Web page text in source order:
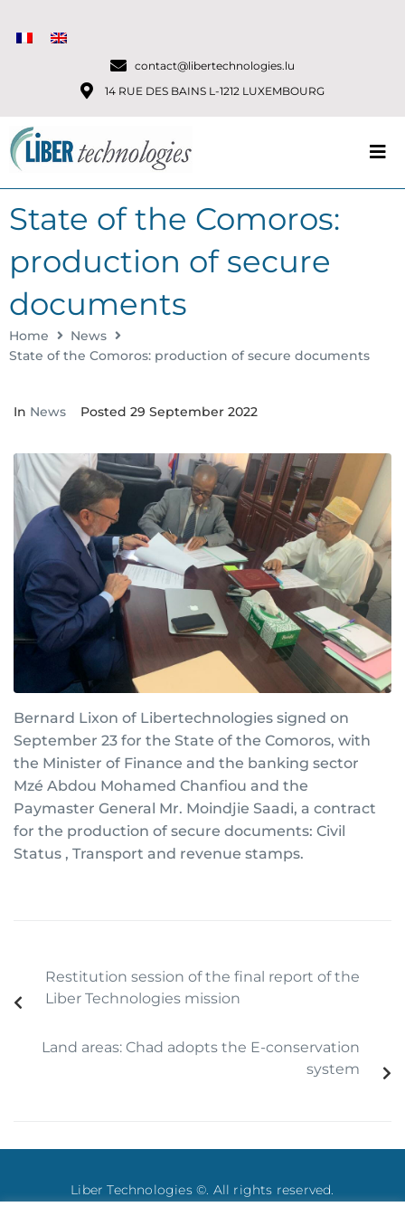
contact@libertechnologies.lu
14 RUE DES BAINS L-1212 LUXEMBOURG
State of the Comoros:
production of secure
documents
Home
News
State of the Comoros: production of secure documents
In News Posted 29 September 2022
Bernard Lixon of Libertechnologies signed on
September 23 for the State of the Comoros, with
the Minister of Finance and the banking sector
Mzé Abdou Mohamed Chanfiou and the
Paymaster General Mr. Moindjie Saadi, a contract
for the production of secure documents: Civil
Status , Transport and revenue stamps.
Restitution session of the final report of the
Liber Technologies mission
Land areas: Chad adopts the E-conservation
system
Liber Technologies ©. All rights reserved.